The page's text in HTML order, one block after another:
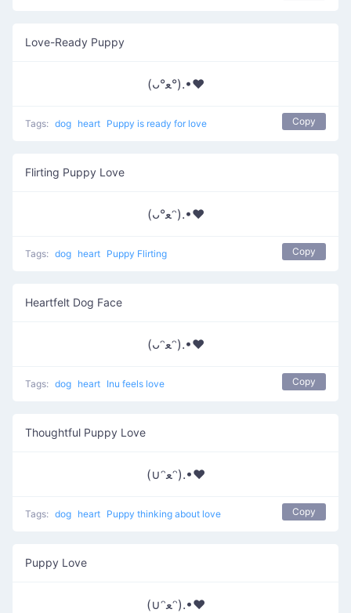
Love-Ready Puppy
(ᴗ°ﻌ°).•♥
Tags: dog heart Puppy is ready for love Copy
Flirting Puppy Love
(ᴗ°ﻌᵔ).•♥
Tags: dog heart Puppy Flirting Copy
Heartfelt Dog Face
(ᴗᵔﻌᵔ).•♥
Tags: dog heart Inu feels love Copy
Thoughtful Puppy Love
(∪ᵔﻌᵔ).•♥
Tags: dog heart Puppy thinking about love Copy
Puppy Love
(∪ᵔﻌᵔ).•♥